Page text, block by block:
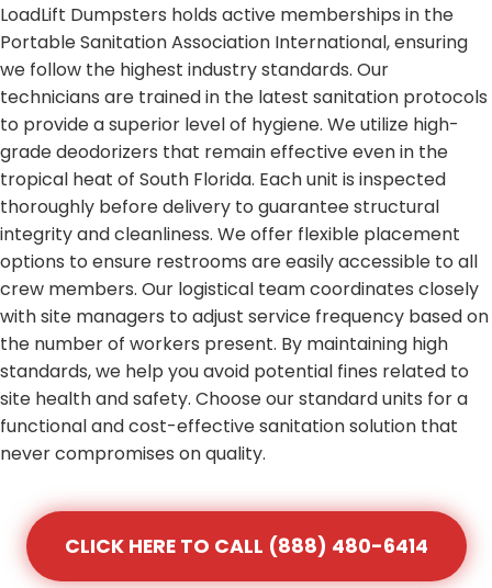
LoadLift Dumpsters holds active memberships in the
Portable Sanitation Association International, ensuring
we follow the highest industry standards. Our
technicians are trained in the latest sanitation protocols
to provide a superior level of hygiene. We utilize high-
grade deodorizers that remain effective even in the
tropical heat of South Florida. Each unit is inspected
thoroughly before delivery to guarantee structural
integrity and cleanliness. We offer flexible placement
options to ensure restrooms are easily accessible to all
crew members. Our logistical team coordinates closely
with site managers to adjust service frequency based on
the number of workers present. By maintaining high
standards, we help you avoid potential fines related to
site health and safety. Choose our standard units for a
functional and cost-effective sanitation solution that
never compromises on quality.
CLICK HERE TO CALL (888) 480-6414